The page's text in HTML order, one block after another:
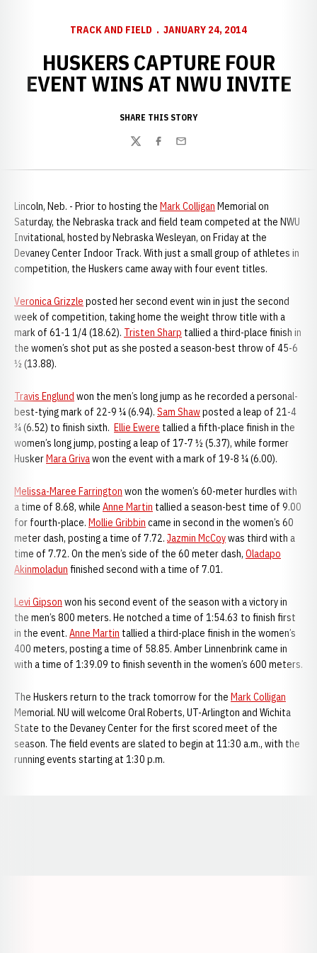
TRACK AND FIELD JANUARY 24, 2014
HUSKERS CAPTURE FOUR
EVENT WINS AT NWU INVITE
SHARE THIS STORY
TwitterFacebook
Email
Lincoln, Neb. - Prior to hosting the Mark Colligan Memorial on
Saturday, the Nebraska track and field team competed at the NWU
Invitational, hosted by Nebraska Wesleyan, on Friday at the
Devaney Center Indoor Track. With just a small group of athletes in
competition, the Huskers came away with four event titles.
Veronica Grizzle posted her second event win in just the second
week of competition, taking home the weight throw title with a
mark of 61-1 1/4 (18.62). Tristen Sharp tallied a third-place finish in
the women’s shot put as she posted a season-best throw of 45-6
½ (13.88).
Travis Englund won the men’s long jump as he recorded a personal-
best-tying mark of 22-9 ¼ (6.94). Sam Shawposted a leap of 21-4
¾ (6.52) to finish sixth. Ellie Ewere tallied a fifth-place finish in the
women’s long jump, posting a leap of 17-7 ½ (5.37), while former
HuskerMara Grivawon the event with a mark of 19-8 ¼ (6.00).
Melissa-Maree Farrington won the women’s 60-meter hurdles with
a time of 8.68, while Anne Martin tallied a season-best time of 9.00
for fourth-place. Mollie Gribbin came in second in the women’s 60
meter dash, posting a time of 7.72. Jazmin McCoywas third with a
time of 7.72. On the men’s side of the 60 meter dash, Oladapo
Akinmoladun finished second with a time of 7.01.
Levi Gipson won his second event of the season with a victory in
the men’s 800 meters. He notched a time of 1:54.63 to finish first
in the event. Anne Martin tallied a third-place finish in the women’s
400 meters, posting a time of 58.85. Amber Linnenbrink came in
with a time of 1:39.09 to finish seventh in the women’s 600 meters.
The Huskers return to the track tomorrow for the Mark Colligan
Memorial. NU will welcome Oral Roberts, UT-Arlington and Wichita
State to the Devaney Center for the first scored meet of the
season. The field events are slated to begin at 11:30 a.m., with the
running events starting at 1:30 p.m.